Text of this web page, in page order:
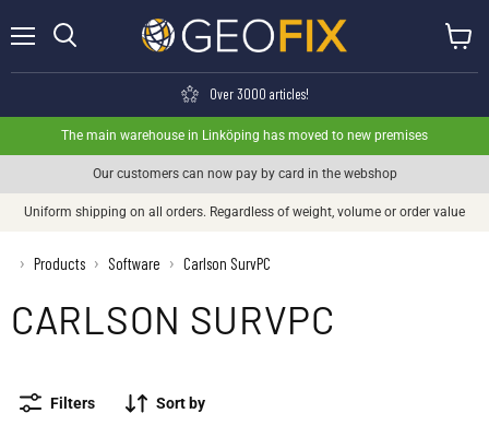
Over 3000 articles!
The main warehouse in Linköping has moved to new premises
Our customers can now pay by card in the webshop
Uniform shipping on all orders. Regardless of weight, volume or order value
› Products › Software › Carlson SurvPC
CARLSON SURVPC
Filters Sort by